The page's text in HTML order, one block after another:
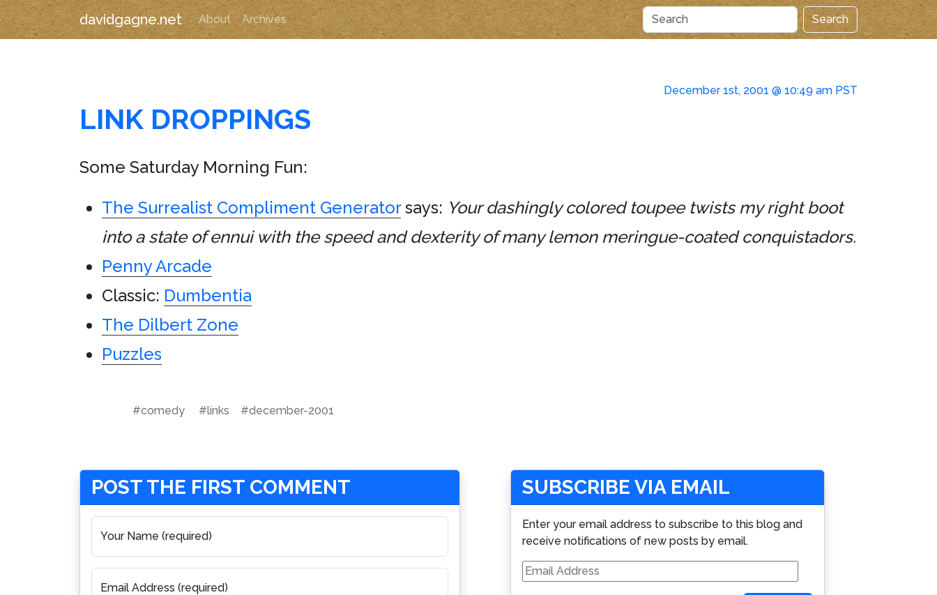
davidgagne.net About Archives Search
December 1st, 2001 @ 10:49 am PST
LINK DROPPINGS
Some Saturday Morning Fun:
The Surrealist Compliment Generatorsays: Your dashingly colored toupee twists my right boot
into a state of ennui with the speed and dexterity of many lemon meringue-coated conquistadors.
Penny Arcade
Classic: Dumbentia
The Dilbert Zone
Puzzles
#comedy #links #december-2001
POST THE FIRST COMMENT
Your Name (required)
Email Address (required)
SUBSCRIBE VIA EMAIL
Enter your email address to subscribe to this blog and
receive notifications of new posts by email.
Email
Address